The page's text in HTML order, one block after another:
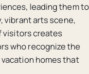
leading them to
vibrant arts scene,
visitors creates
who recognize the
homes that